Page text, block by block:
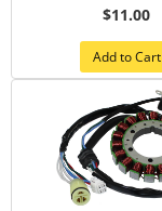
$11.00
Add to Cart